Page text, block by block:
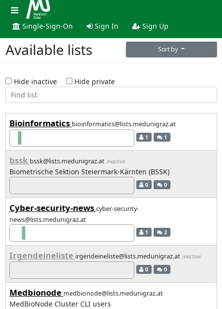
Single-Sign-On Sign In Sign Up
Available lists Sort by
Hide inactive Hide private
Bioinformatics bioinformatics@lists.medunigraz.at
1 1
bssk bssk@lists.medunigraz.at inactive
Biometrische Sektion Steiermark-Kärnten (BSSK)
0 0
Cyber-security-news cyber-security-
news@lists.medunigraz.at
1 2
Irgendeineliste irgendeineliste@lists.medunigraz.at inactive
0 0
Medbionode medbionode@lists.medunigraz.at
MedBioNode Cluster CLI users